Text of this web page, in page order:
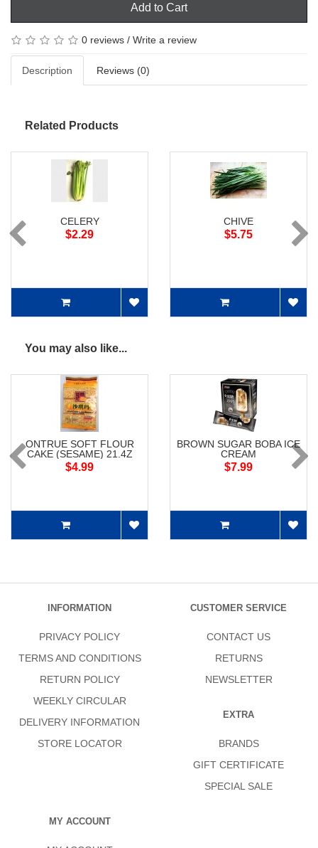
Add to Cart
0 reviews / Write a review
Description Reviews (0)
Related Products
CELERY
$2.29
CHIVE
$5.75
You may also like...
ONTRUE SOFT FLOUR
CAKE (SESAME) 21.4Z
$4.99
BROWN SUGAR BOBA ICE
CREAM
$7.99
INFORMATION
PRIVACY POLICY
TERMS AND CONDITIONS
RETURN POLICY
WEEKLY CIRCULAR
DELIVERY INFORMATION
STORE LOCATOR
CUSTOMER SERVICE
CONTACT US
RETURNS
NEWSLETTER
EXTRA
BRANDS
GIFT CERTIFICATE
SPECIAL SALE
MY ACCOUNT